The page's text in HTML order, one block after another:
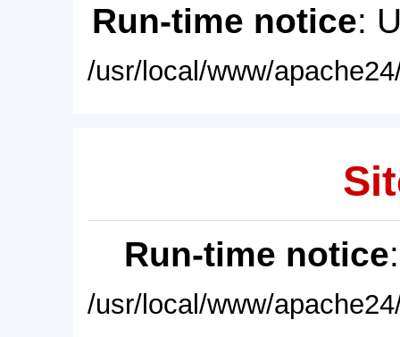
Run-time notice:
/usr/local/www/
Run-time notice
/usr/local/www/